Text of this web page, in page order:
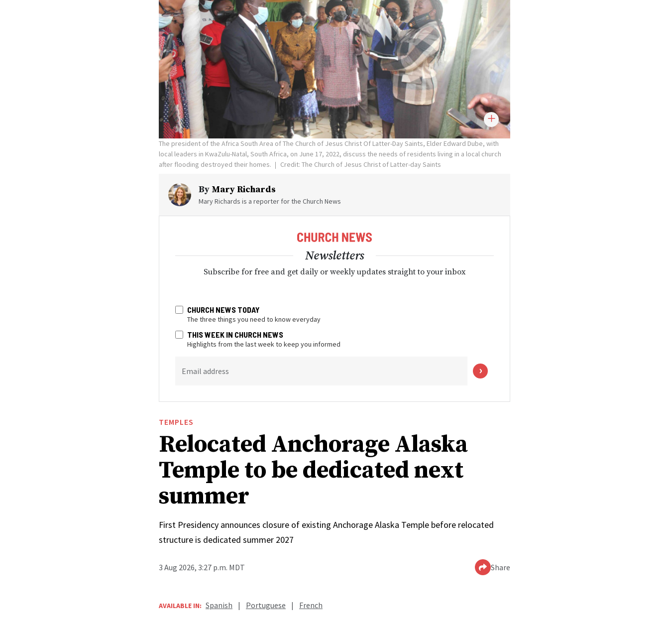
The president of the Africa South Area of The Church of Jesus Christ Of Latter-Day Saints, Elder Edward Dube, with
local leaders in KwaZulu-Natal, South Africa, on June 17, 2022, discuss the needs of residents living in a local church
after flooding destroyed their homes.
Credit: The Church of Jesus Christ of Latter-day Saints
By Mary Richards
Mary Richards is a reporter for the Church News
Newsletters
Subscribe for free and get daily or weekly updates straight to your inbox
CHURCH NEWS TODAY
The three things you need to know everyday
THIS WEEK IN CHURCH NEWS
Highlights from the last week to keep you informed
Email address
TEMPLES
Relocated Anchorage Alaska
Temple to be dedicated next
summer
First Presidency announces closure of existing Anchorage Alaska Temple before relocated
structure is dedicated summer 2027
3 Aug 2026, 3:27 p.m. MDT Share
AVAILABLE IN: Spanish | Portuguese | French